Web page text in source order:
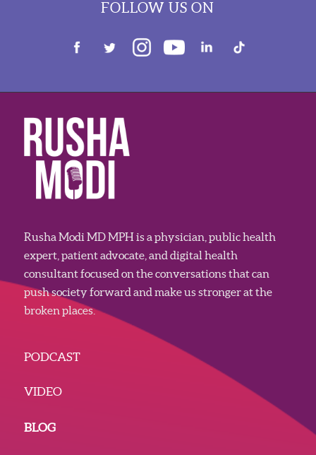
FOLLOW US ON
Rusha Modi MD MPH is a physician, public health
expert, patient advocate, and digital health
consultant focused on the conversations that can
push society forward and make us stronger at the
broken places.
PODCAST
VIDEO
BLOG